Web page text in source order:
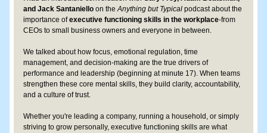
and Jack Santaniello on the Anything but Typical podcast about the
importance of executive functioning skills in the workplace-from
CEOs to small business owners and everyone in between.
We talked about how focus, emotional regulation, time
management, and decision-making are the true drivers of
performance and leadership (beginning at minute 17). When teams
strengthen these core mental skills, they build clarity, accountability,
and a culture of trust.
Whether you're leading a company, running a household, or simply
striving to grow personally, executive functioning skills are what